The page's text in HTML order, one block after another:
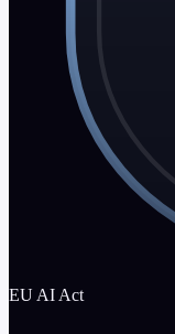
EU AI Act